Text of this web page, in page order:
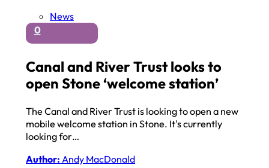
News
0
Canal and River Trust looks to
open Stone ‘welcome station’
The Canal and River Trust is looking to open a new
mobile welcome station in Stone. It's currently
looking for…
Author: Andy MacDonald